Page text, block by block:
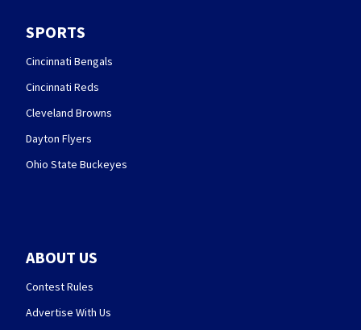
SPORTS
Cincinnati Bengals
Cincinnati Reds
Cleveland Browns
Dayton Flyers
Ohio State Buckeyes
ABOUT US
Contest Rules
Advertise With Us